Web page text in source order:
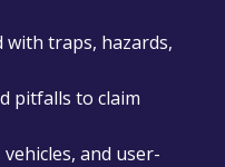
traps, hazards,
pitfalls to claim
and user-